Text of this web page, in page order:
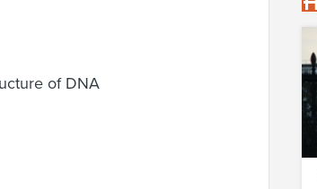
of DNA